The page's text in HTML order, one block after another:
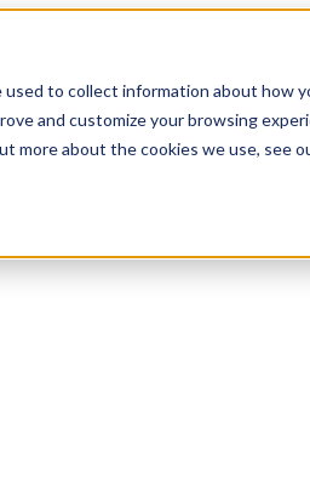
to collect information about how
and customize your browsing
more about the cookies we use, see